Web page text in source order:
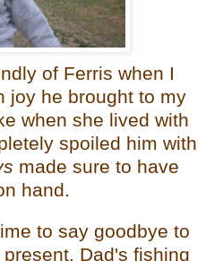
of Ferris when I
joy he brought to my
when she lived with
spoiled him with
made sure to have
hand.
to say goodbye to
Dad's fishing